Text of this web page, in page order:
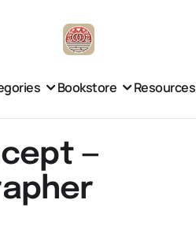
Bookstore Resources
—